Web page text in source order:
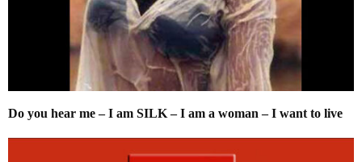
Do you hear me – I am SILK – I am a woman – I want to live